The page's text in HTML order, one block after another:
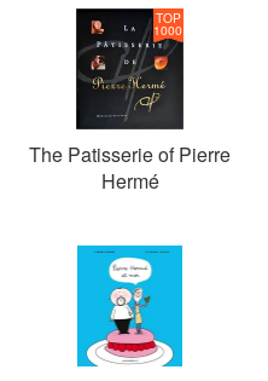
TOP
1000
The Patisserie of Pierre
Hermé